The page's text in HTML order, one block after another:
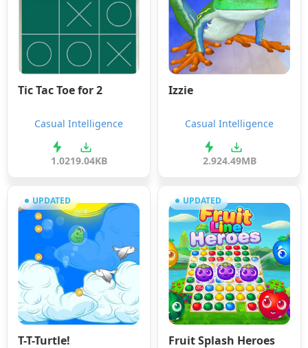
Tic Tac Toe for 2
Casual Intelligence
1.0219.04KB
Izzie
Casual Intelligence
2.924.49MB
UPDATED
T-T-Turtle!
UPDATED
Fruit Splash Heroes